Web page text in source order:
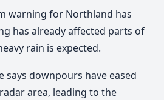
warning for Northland has
has already affected parts of
rain is expected.
says downpours have eased
area, leading to the